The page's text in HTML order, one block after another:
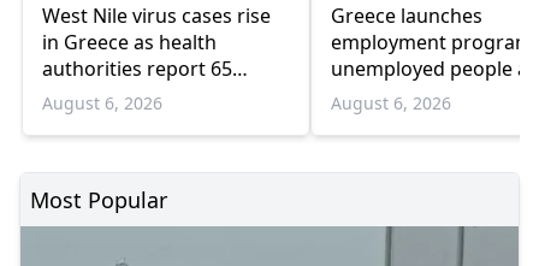
West Nile virus cases rise
in Greece as health
authorities report 65
infections and 6 deaths
August 6, 2026
Greece launches
employment
unemployed people
55 and over
August 6, 2026
Most Popular